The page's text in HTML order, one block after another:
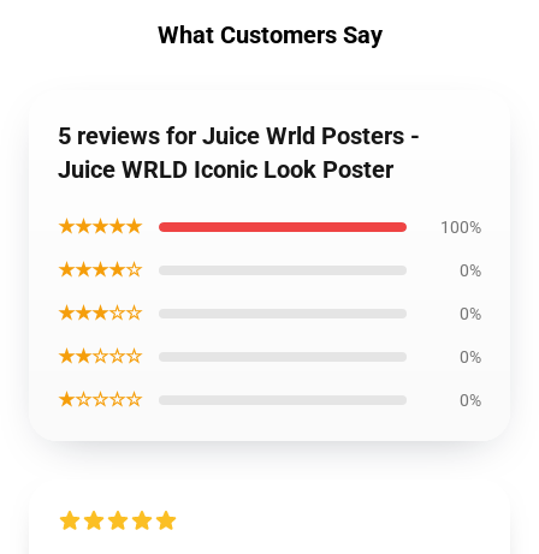
What Customers Say
5 reviews for Juice Wrld Posters -
Juice WRLD Iconic Look Poster
★★★★★ 100%
★★★★☆ 0%
★★★☆☆ 0%
★★☆☆☆ 0%
★☆☆☆☆ 0%